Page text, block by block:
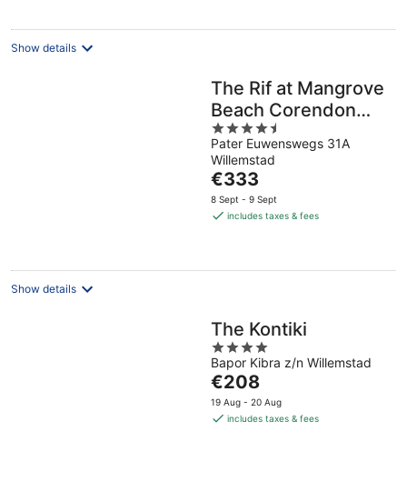
night
Show details
The Rif at Mangrove
Beach Corendon
Curacao All-
Inclusive, Curio by
Hilton
4.5
out
of
5
Pater Euwenswegs 31A
Willemstad
The
price
is
night
€333
8 Sept - 9 Sept
includes taxes & fees
Show details
The Kontiki
4
out
of
5
Bapor Kibra z/n Willemstad
The
price
is
€208
19 Aug - 20 Aug
includes taxes & fees